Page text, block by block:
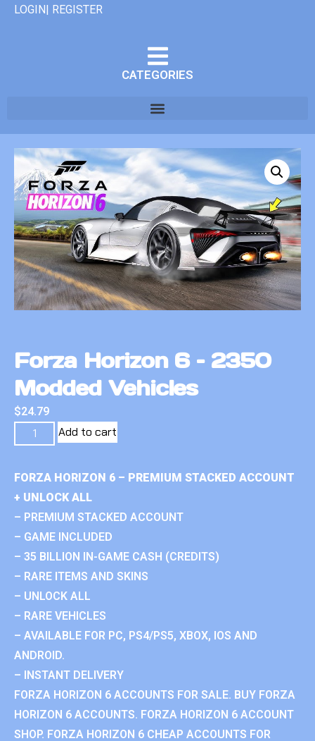
LOGIN| REGISTER
CATEGORIES
Forza Horizon 6 – 2350
Modded Vehicles
$24.79
Add to cart
FORZA HORIZON 6 – PREMIUM STACKED ACCOUNT
+ UNLOCK ALL
– PREMIUM STACKED ACCOUNT
– GAME INCLUDED
– 35 BILLION IN-GAME CASH (CREDITS)
– RARE ITEMS AND SKINS
– UNLOCK ALL
– RARE VEHICLES
– AVAILABLE FOR PC, PS4/PS5, XBOX, IOS AND
ANDROID.
– INSTANT DELIVERY
FORZA HORIZON 6 ACCOUNTS FOR SALE. BUY FORZA
HORIZON 6 ACCOUNTS. FORZA HORIZON 6 ACCOUNT
SHOP. FORZA HORIZON 6 CHEAP ACCOUNTS FOR